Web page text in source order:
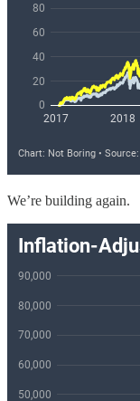
We’re building again.